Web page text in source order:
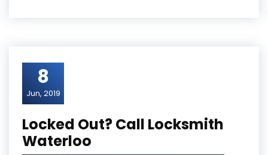
8
Jun, 2019
Locked Out? Call Locksmith
Waterloo